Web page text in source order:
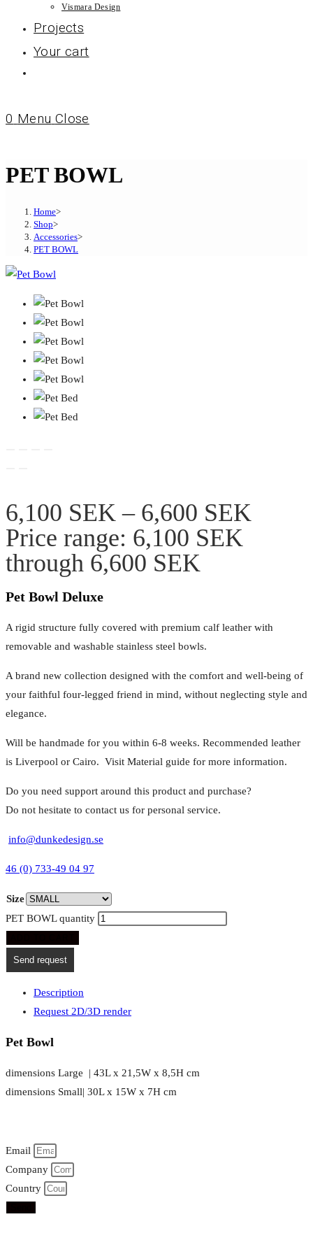
Vismara Design
Projects
Your cart
0 Menu Close
PET BOWL
Home>
Shop>
Accessories>
PET BOWL
6,100 SEK– 6,600 SEK
Price range: 6,100 SEK
through 6,600 SEK
Pet Bowl Deluxe
A rigid structure fully covered with premium calf leather with
removable and washable stainless steel bowls.
A brand new collection designed with the comfort and well-being of
your faithful four-legged friend in mind, without neglecting style and
elegance.
Will be handmade for you within 6-8 weeks. Recommended leather
is Liverpool or Cairo. Visit Material guide for more information.
Do you need support around this product and purchase?
Do not hesitate to contact us for personal service.
info@dunkedesign.se
46 (0) 733-49 04 97
Size
PET BOWL quantity
Send request
Description
Request 2D/3D render
Pet Bowl
dimensions Large | 43L x 21,5W x 8,5H cm
dimensions Small| 30L x 15W x 7H cm
Email
Company
Country